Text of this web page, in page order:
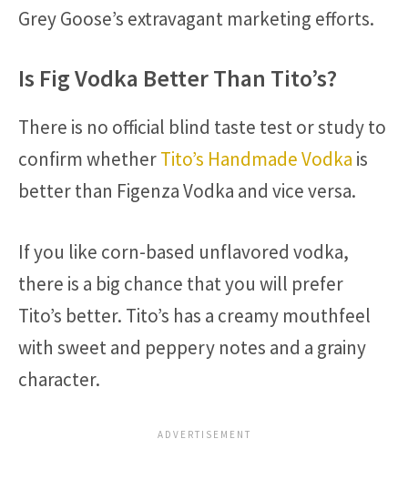
Grey Goose’s extravagant marketing efforts.
Is Fig Vodka Better Than Tito’s?
There is no official blind taste test or study to
confirm whetherTito’s Handmade Vodka is
better than Figenza Vodka and vice versa.
If you like corn-based unflavored vodka,
there is a big chance that you will prefer
Tito’s better. Tito’s has a creamy mouthfeel
with sweet and peppery notes and a grainy
character.